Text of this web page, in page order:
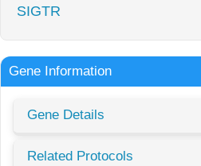
SIGTR
Gene Information
Gene Details
Related Protocols